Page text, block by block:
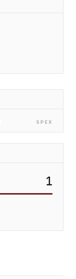
SP EX
1